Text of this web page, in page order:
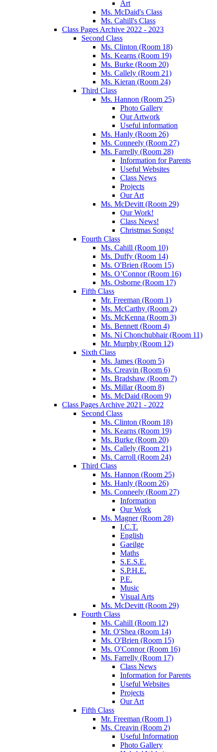
Art
Ms. McDaid's Class
Ms. Cahill's Class
Class Pages Archive 2022 - 2023
Second Class
Ms. Clinton (Room 18)
Ms. Kearns (Room 19)
Ms. Burke (Room 20)
Ms. Callely (Room 21)
Ms. Kieran (Room 24)
Third Class
Ms. Hannon (Room 25)
Photo Gallery
Our Artwork
Useful information
Ms. Hanly (Room 26)
Ms. Conneely (Room 27)
Ms. Farrelly (Room 28)
Information for Parents
Useful Websites
Class News
Projects
Our Art
Ms. McDevitt (Room 29)
Our Work!
Class News!
Christmas Songs!
Fourth Class
Ms. Cahill (Room 10)
Ms. Duffy (Room 14)
Ms. O'Brien (Room 15)
Ms. O’Connor (Room 16)
Ms. Osborne (Room 17)
Fifth Class
Mr. Freeman (Room 1)
Ms. McCarthy (Room 2)
Ms. McKenna (Room 3)
Ms. Bennett (Room 4)
Ms. Ní Chonchubhair (Room 11)
Mr. Murphy (Room 12)
Sixth Class
Ms. James (Room 5)
Ms. Creavin (Room 6)
Ms. Bradshaw (Room 7)
Ms. Millar (Room 8)
Ms. McDaid (Room 9)
Class Pages Archive 2021 - 2022
Second Class
Ms. Clinton (Room 18)
Ms. Kearns (Room 19)
Ms. Burke (Room 20)
Ms. Callely (Room 21)
Ms. Carroll (Room 24)
Third Class
Ms. Hannon (Room 25)
Ms. Hanly (Room 26)
Ms. Conneely (Room 27)
Information
Our Work
Ms. Magner (Room 28)
I.C.T.
English
Gaeilge
Maths
S.E.S.E.
S.P.H.E.
P.E.
Music
Visual Arts
Ms. McDevitt (Room 29)
Fourth Class
Ms. Cahill (Room 12)
Mr. O'Shea (Room 14)
Ms. O'Brien (Room 15)
Ms. O'Connor (Room 16)
Ms. Farrelly (Room 17)
Class News
Information for Parents
Useful Websites
Projects
Our Art
Fifth Class
Mr. Freeman (Room 1)
Ms. Creavin (Room 2)
Useful Information
Photo Gallery